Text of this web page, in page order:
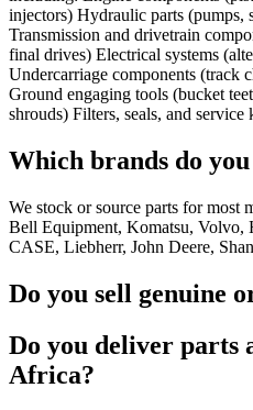
injectors) Hydraulic parts (pumps,
Transmission and drivetrain
final drives) Electrical systems
Undercarriage components (track
Ground engaging tools (bucket
shrouds) Filters, seals, and service
Which brands do
We stock or source parts for most
Bell Equipment, Komatsu, Volvo,
CASE, Liebherr, John Deere,
Do you sell genuine
Do you deliver parts
Africa?